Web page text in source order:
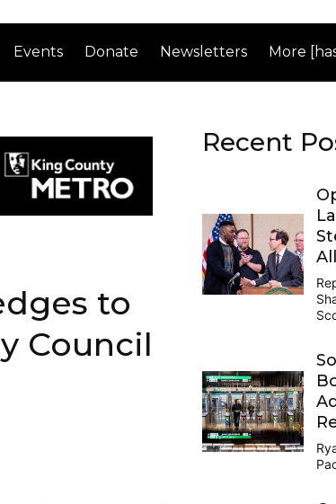
Events Donate Newsletters More
to
Council
Recent